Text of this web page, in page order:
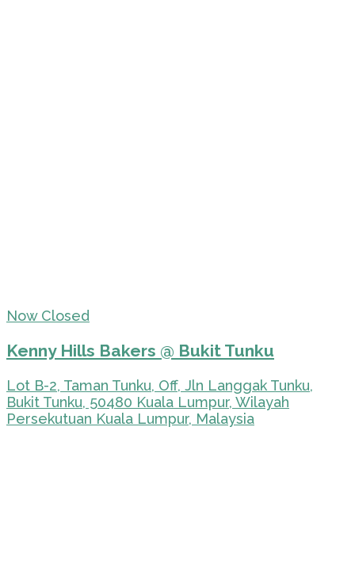
Now Closed
Kenny Hills Bakers @ Bukit Tunku
Lot B-2, Taman Tunku, Off, Jln Langgak Tunku,
Bukit Tunku, 50480 Kuala Lumpur, Wilayah
Persekutuan Kuala Lumpur, Malaysia